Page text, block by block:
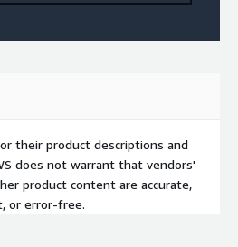
their product descriptions and
does not warrant that vendors'
product content are accurate,
or error-free.